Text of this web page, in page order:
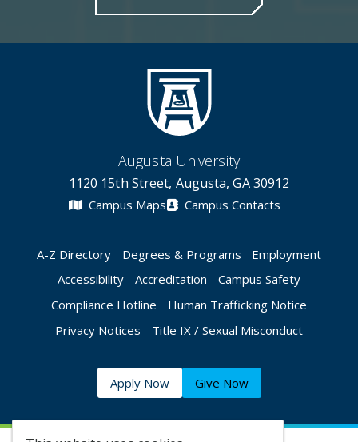
Augusta University
1120 15th Street, Augusta, GA 30912
Campus Maps Campus Contacts
A-Z Directory Degrees & Programs
Employment
Accessibility
Accreditation
Campus Safety
Compliance Hotline
Human Trafficking Notice
Privacy Notices
Title IX / Sexual Misconduct
Apply Now Give Now